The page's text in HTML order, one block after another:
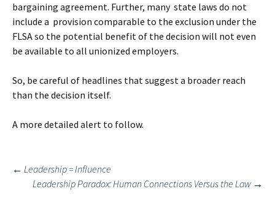
bargaining agreement. Further, many state laws do not
include a provision comparable to the exclusion under the
FLSA so the potential benefit of the decision will not even
be available to all unionized employers.
So, be careful of headlines that suggest a broader reach
than the decision itself.
A more detailed alert to follow.
Post
navigation
← Leadership = Influence
Leadership Paradox: Human Connections Versus the Law →